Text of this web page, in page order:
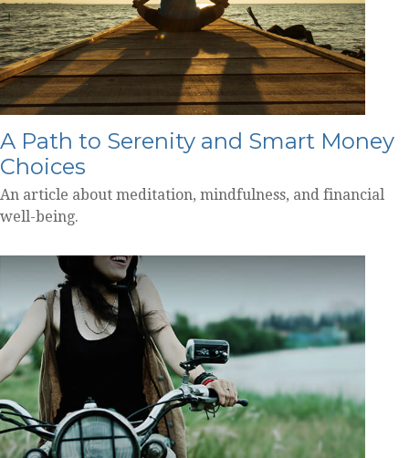
A Path to Serenity and Smart Money
Choices
An article about meditation, mindfulness, and financial
well-being.